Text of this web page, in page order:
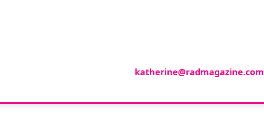
katherine@radmagazine.com